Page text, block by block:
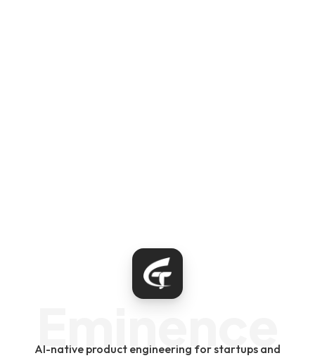
Eminence
AI-native product engineering for startups and